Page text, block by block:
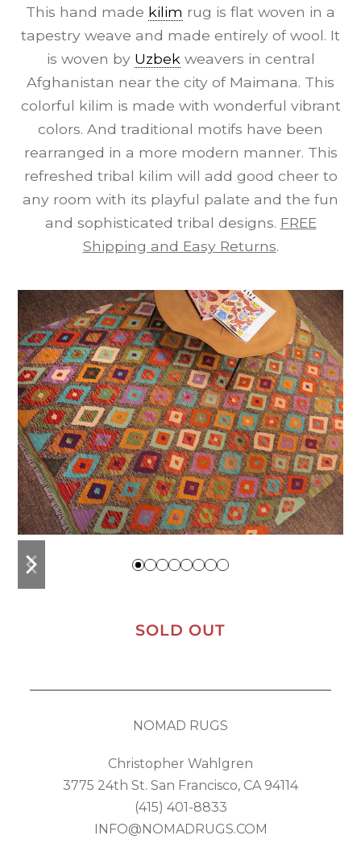
This hand made kilim rug is flat woven in a
tapestry weave and made entirely of wool. It
is woven by Uzbekweavers in central
Afghanistan near the city of Maimana. This
colorful kilim is made with wonderful vibrant
colors. And traditional motifs have been
rearranged in a more modern manner. This
refreshed tribal kilim will add good cheer to
any room with its playful palate and the fun
and sophisticated tribal designs. FREE
Shipping and Easy Returns.
previous
slide
next
slide
SOLD OUT
NOMAD RUGS
Christopher Wahlgren
3775 24th St. San Francisco, CA 94114
(415) 401-8833
INFO@NOMADRUGS.COM